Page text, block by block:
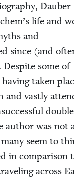
Dauber
life and
and
since (and
. Despite some of
tak­en
and vast­ly
dou­ble
author was not
seem to
in com­par­i­son
across